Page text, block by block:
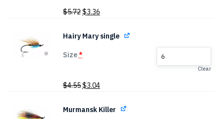
$5.72Original
was:
$5.72.
$3.36Current
is:
$3.36.
Hairy Mary single
Size* 6
Clear
$4.55Original
was:
$3.04Current
is:
Murmansk Killer